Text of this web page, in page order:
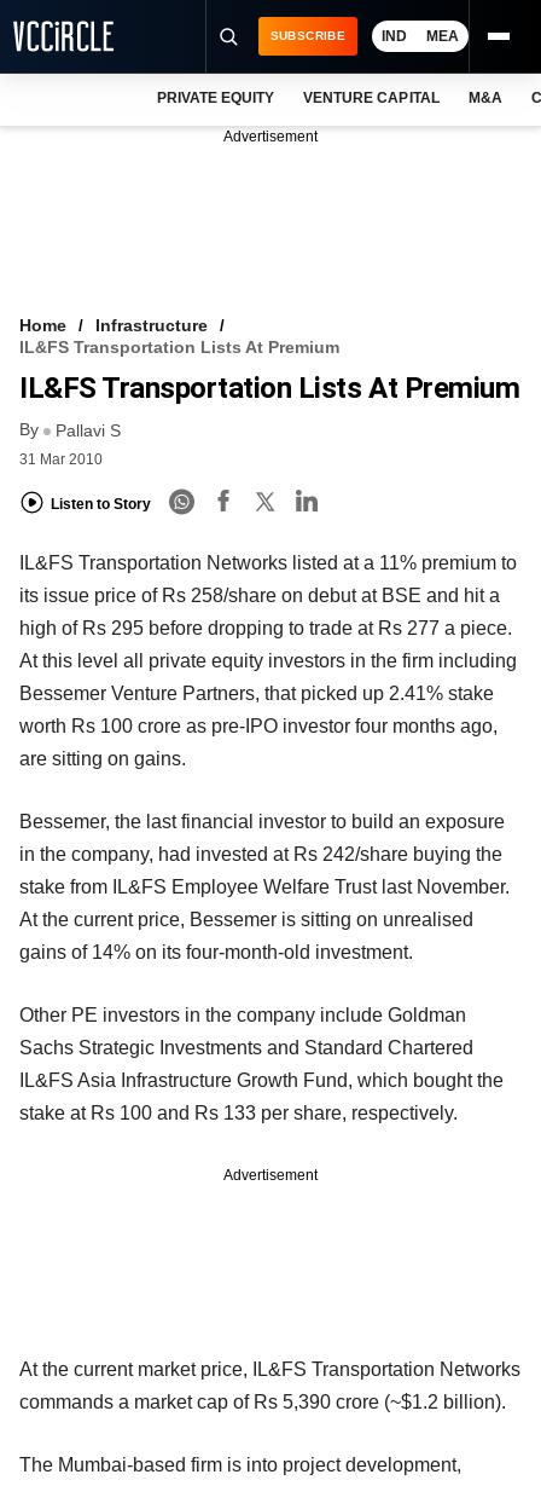
LOGIN
SUBSCRIBE IND MEA
PRIVATE EQUITY VENTURE CAPITAL M&A
Advertisement
Home
Infrastructure
IL&FS Transportation Lists At Premium
IL&FS Transportation Lists At Premium
By Pallavi S
31 Mar 2010
Listen to Story
IL&FS Transportation Networks listed at a 11% premium to
its issue price of Rs 258/share on debut at BSE and hit a
high of Rs 295 before dropping to trade at Rs 277 a piece.
At this level all private equity investors in the firm including
Bessemer Venture Partners, that picked up 2.41% stake
worth Rs 100 crore as pre-IPO investor four months ago,
are sitting on gains.
Bessemer, the last financial investor to build an exposure
in the company, had invested at Rs 242/share buying the
stake from IL&FS Employee Welfare Trust last November.
At the current price, Bessemer is sitting on unrealised
gains of 14% on its four-month-old investment.
Other PE investors in the company include Goldman
Sachs Strategic Investments and Standard Chartered
IL&FS Asia Infrastructure Growth Fund, which bought the
stake at Rs 100 and Rs 133 per share, respectively.
Advertisement
At the current market price, IL&FS Transportation Networks
commands a market cap of Rs 5,390 crore (~$1.2 billion).
The Mumbai-based firm is into project development,